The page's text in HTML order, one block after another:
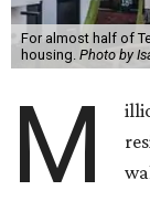
For almost half of
housing. Photo by
M